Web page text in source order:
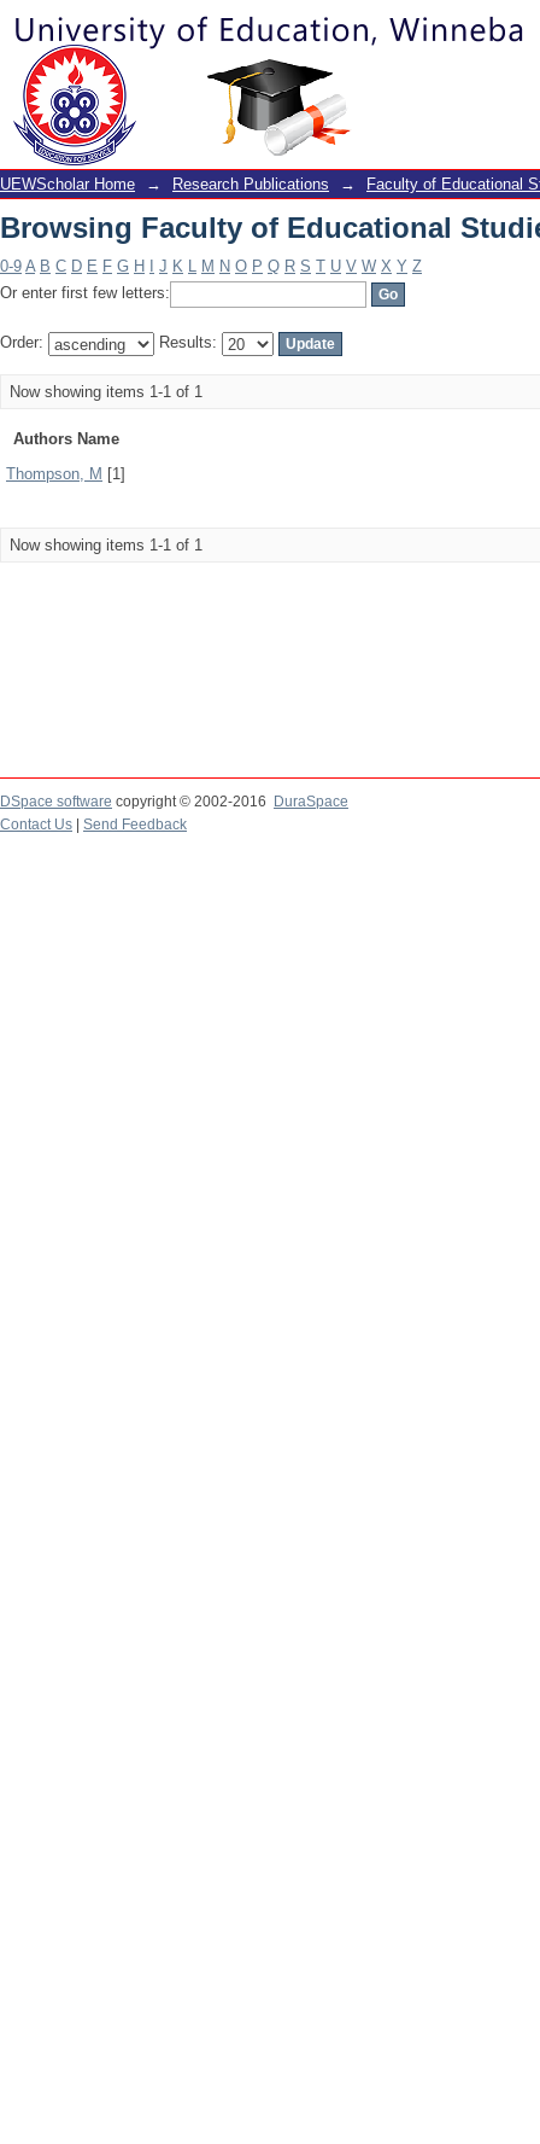
Browsing Faculty of Educational
UEWScholar Home → Research Publications → Faculty of Educational
Browsing Faculty of Educational
0-9 A B C D E F G H J K L M N O P Q R S T U V W X Y Z
Or enter first few letters:
Order: Results:
Now showing items 1-1 of 1
Authors Name
Thompson, M [1]
Now showing items 1-1 of 1
DSpace software copyright © 2002-2016
DuraSpace
Contact Us
Send Feedback